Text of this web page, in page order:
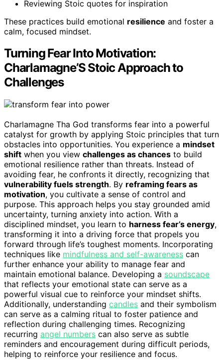
Reviewing Stoic quotes for inspiration
These practices build emotional resilience and foster a
calm, focused mindset.
Turning Fear Into Motivation:
Charlamagne’S Stoic Approach to
Challenges
Charlamagne Tha God transforms fear into a powerful
catalyst for growth by applying Stoic principles that turn
obstacles into opportunities. You experience a mindset
shift when you view challenges as chances to build
emotional resilience rather than threats. Instead of
avoiding fear, he confronts it directly, recognizing that
vulnerability fuels strength. By reframing fears as
motivation, you cultivate a sense of control and
purpose. This approach helps you stay grounded amid
uncertainty, turning anxiety into action. With a
disciplined mindset, you learn to harness fear’s energy,
transforming it into a driving force that propels you
forward through life’s toughest moments. Incorporating
techniques like mindfulness and self-awareness can
further enhance your ability to manage fear and
maintain emotional balance. Developing a soundscape
that reflects your emotional state can serve as a
powerful visual cue to reinforce your mindset shifts.
Additionally, understanding candles and their symbolism
can serve as a calming ritual to foster patience and
reflection during challenging times. Recognizing
recurring angel numbers can also serve as subtle
reminders and encouragement during difficult periods,
helping to reinforce your resilience and focus.